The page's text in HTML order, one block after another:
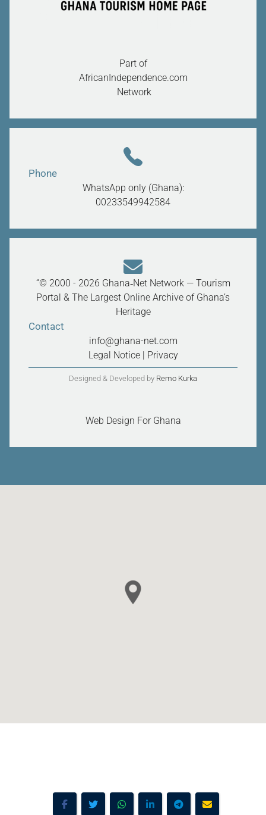
Part of
AfricanIndependence.com
Network
Phone
WhatsApp only (Ghana):
00233549942584
“© 2000 - 2026 Ghana‑Net Network — Tourism
Portal & The Largest Online Archive of Ghana’s
Heritage
Contact
info@ghana-net.com
Legal Notice| Privacy
Designed & Developed by Remo Kurka
Web Design For Ghana